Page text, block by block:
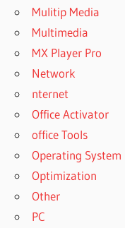
Mulitip Media
Multimedia
MX Player Pro
Network
nternet
Office Activator
office Tools
Operating System
Optimization
Other
PC